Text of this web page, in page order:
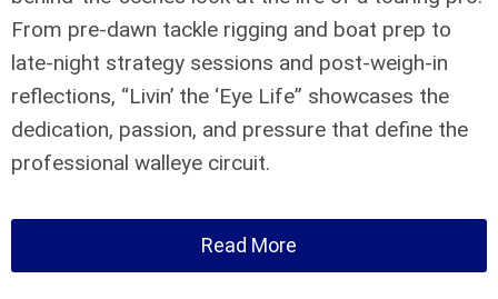
From pre-dawn tackle rigging and boat prep to
late-night strategy sessions and post-weigh-in
reflections, “Livin’ the ‘Eye Life” showcases the
dedication, passion, and pressure that define the
professional walleye circuit.
Read More